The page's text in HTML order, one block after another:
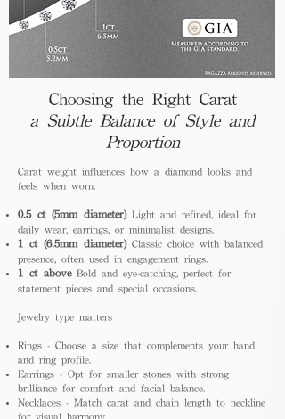
Choosing the Right Carat
a Subtle Balance of Style and
Proportion
Carat weight influences how a diamond looks and
feels when worn.
0.5 ct (5mm diameter)Light and refined, ideal for
daily wear, earrings, or minimalist designs.
1 ct (6.5mm diameter)Classic choice with balanced
presence, often used in engagement rings.
1 ct aboveBold and eye-catching, perfect for
statement pieces and special occasions.
Jewelry type matters
Rings - Choose a size that complements your hand
and ring profile.
Earrings - Opt for smaller stones with strong
brilliance for comfort and facial balance.
Necklaces - Match carat and chain length to neckline
for visual harmony.